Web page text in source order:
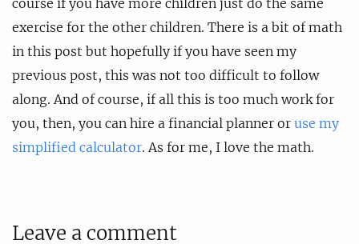
exercise for the other children. There is a bit of math
in this post but hopefully if you have seen my
previous post, this was not too difficult to follow
along. And of course, if all this is too much work for
you, then, you can hire a financial planner or use my
simplified calculator. As for me, I love the math.
Leave a comment